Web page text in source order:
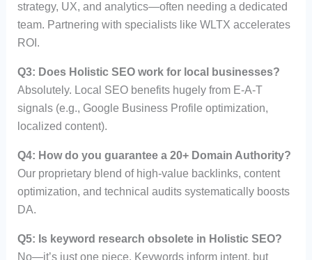
strategy, UX, and analytics—often needing a dedicated
team. Partnering with specialists like WLTX accelerates
ROI.
Q3: Does Holistic SEO work for local businesses?
Absolutely. Local SEO benefits hugely from E-A-T
signals (e.g., Google Business Profile optimization,
localized content).
Q4: How do you guarantee a 20+ Domain Authority?
Our proprietary blend of high-value backlinks, content
optimization, and technical audits systematically boosts
DA.
Q5: Is keyword research obsolete in Holistic SEO?
No—it’s just one piece. Keywords inform intent, but